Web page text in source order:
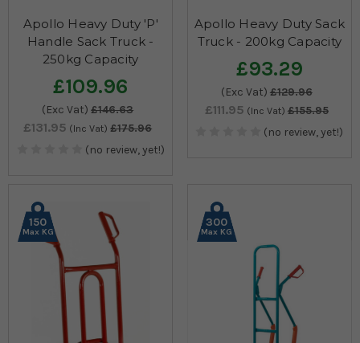
Apollo Heavy Duty 'P'
Handle Sack Truck -
250kg Capacity
£109.96
(Exc Vat) £146.63
£131.95 (Inc Vat) £175.96
(no review, yet!)
Apollo Heavy Duty Sack
Truck - 200kg Capacity
£93.29
(Exc Vat) £129.96
£111.95 (Inc Vat) £155.95
(no review, yet!)
150
Max KG
300
Max KG